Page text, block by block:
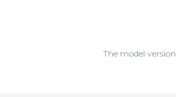
The model